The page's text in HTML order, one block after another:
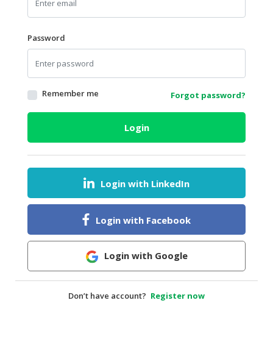
BEVERAGES
HALAL
FROZEN
FOODS
AGRICULTURE
HEALTH
DAIRY
HALAL
BABY
Password
Remember me Forgot password?
Login
Login with LinkedIn
Login with Facebook
Login with Google
Don’t have account? Register now